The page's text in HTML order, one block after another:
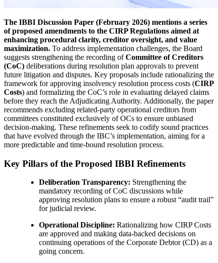
The IBBI Discussion Paper (February 2026) mentions a series
of proposed amendments to the CIRP Regulations aimed at
enhancing procedural clarity, creditor oversight, and value
maximization. To address implementation challenges, the Board
suggests strengthening the recording ofCommittee of Creditors
(CoC) deliberations during resolution plan approvals to prevent
future litigation and disputes. Key proposals include rationalizing the
framework for approving insolvency resolution process costs (CIRP
Costs) and formalizing the CoC’s role in evaluating delayed claims
before they reach the Adjudicating Authority. Additionally, the paper
recommends excluding related-party operational creditors from
committees constituted exclusively of OCs to ensure unbiased
decision-making. These refinements seek to codify sound practices
that have evolved through the IBC’s implementation, aiming for a
more predictable and time-bound resolution process.
Key Pillars of the Proposed IBBI Refinements
Deliberation Transparency: Strengthening the
mandatory recording of CoC discussions while
approving resolution plans to ensure a robust “audit trail”
for judicial review.
Operational Discipline: Rationalizing how CIRP Costs
are approved and making data-backed decisions on
continuing operations of the Corporate Debtor (CD) as a
going concern.